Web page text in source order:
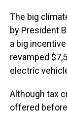
The big
by President
a big
revamped
electric
Although tax
offered